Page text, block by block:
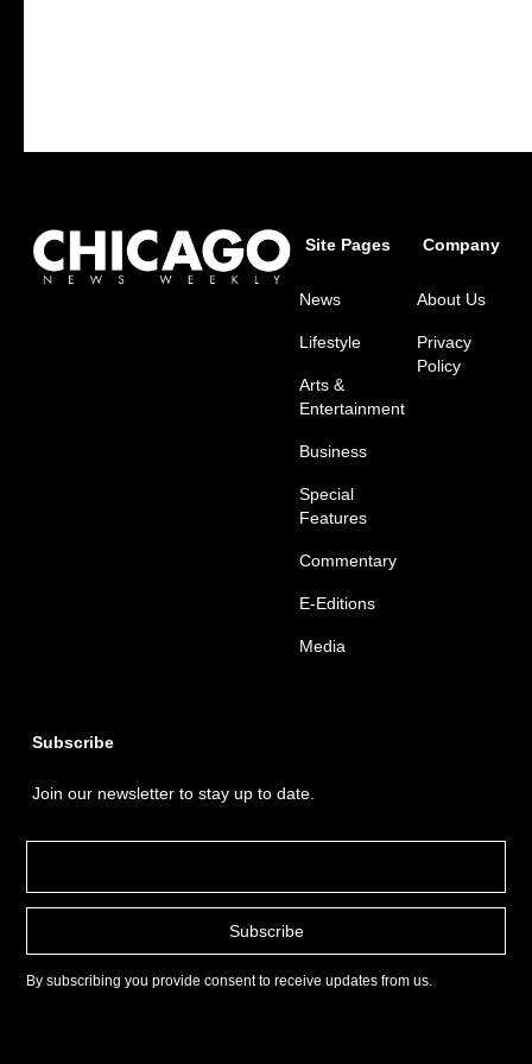
Site Pages
News
Lifestyle
Arts &
Entertainment
Business
Special
Features
Commentary
E-Editions
Media
Company
About Us
Privacy
Policy
Subscribe
Join our newsletter to stay up to date.
By subscribing you provide consent to receive updates from us.